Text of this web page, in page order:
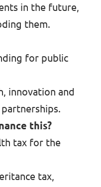
in the future,
them.
for public
innovation and
this?
tax for the
tax,